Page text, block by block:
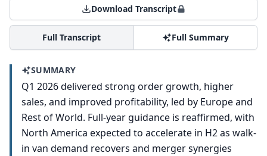
Download Transcript
Full Transcript Full Summary
SUMMARY
Q1 2026 delivered strong order growth, higher
sales, and improved profitability, led by Europe and
Rest of World. Full-year guidance is reaffirmed, with
North America expected to accelerate in H2 as walk-
in van demand recovers and merger synergies